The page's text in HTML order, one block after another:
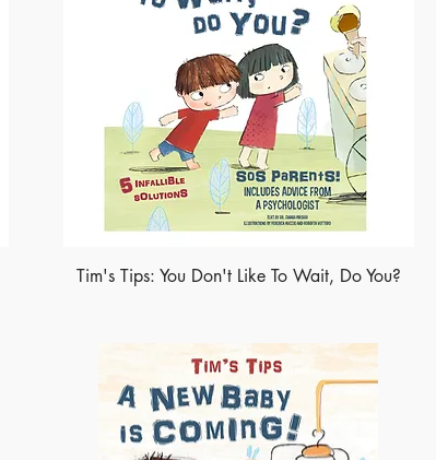
Tim's Tips: You Don't Like To Wait, Do You?